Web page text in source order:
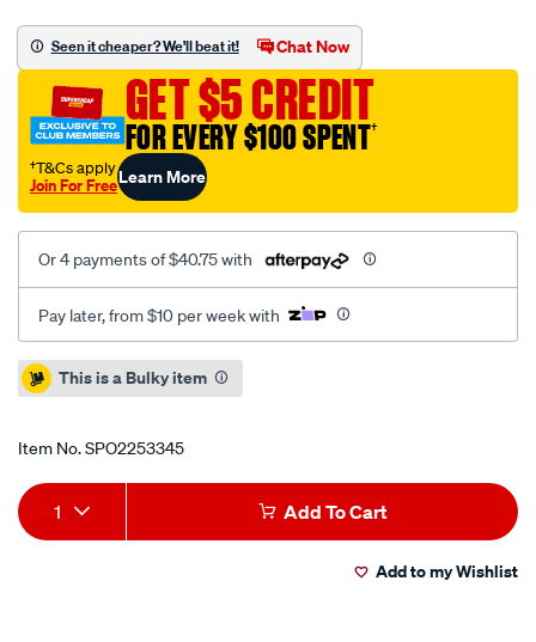
assembly/SPO2253345.html
Seen it cheaper? We'll beat it! Chat Now
GET $5 CREDIT
FOR EVERY $100 SPENT†
†T&Cs apply
Join For FreeLearn More
Or 4 payments of $40.75 with
Pay later, from $10 per week with
Promotions
This is a Bulky item
Item No.SPO2253345
Add
to
Product
Actions
1 Add To Cart
Add to my Wishlist